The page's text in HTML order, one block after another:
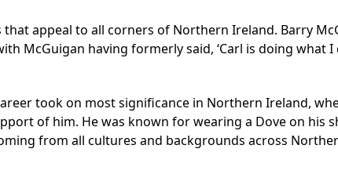
appeal to all corners of Northern Ireland. Barry
McGuigan having formerly said, ‘Carl is doing what
took on most significance in Northern Ireland,
of him. He was known for wearing a Dove on his
from all cultures and backgrounds across